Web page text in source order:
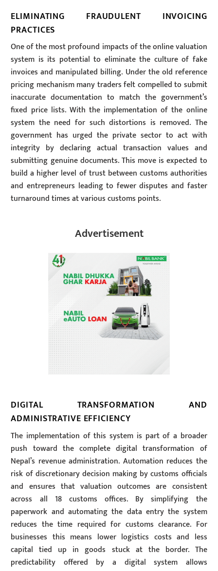
ELIMINATING FRAUDULENT INVOICING
PRACTICES
One of the most profound impacts of the online valuation
system is its potential to eliminate the culture of fake
invoices and manipulated billing. Under the old reference
pricing mechanism many traders felt compelled to submit
inaccurate documentation to match the government’s
fixed price lists. With the implementation of the online
system the need for such distortions is removed. The
government has urged the private sector to act with
integrity by declaring actual transaction values and
submitting genuine documents. This move is expected to
build a higher level of trust between customs authorities
and entrepreneurs leading to fewer disputes and faster
turnaround times at various customs points.
Advertisement
DIGITAL TRANSFORMATION AND
ADMINISTRATIVE EFFICIENCY
The implementation of this system is part of a broader
push toward the complete digital transformation of
Nepal’s revenue administration. Automation reduces the
risk of discretionary decision making by customs officials
and ensures that valuation outcomes are consistent
across all 18 customs offices. By simplifying the
paperwork and automating the data entry the system
reduces the time required for customs clearance. For
businesses this means lower logistics costs and less
capital tied up in goods stuck at the border. The
predictability offered by a digital system allows